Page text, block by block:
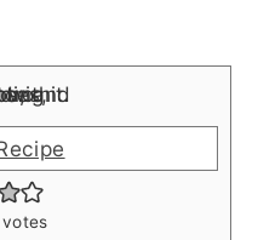
votes